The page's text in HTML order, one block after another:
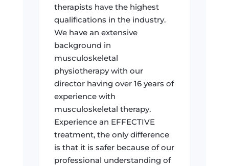
therapists have the highest
qualifications in the industry.
We have an extensive
background in
musculoskeletal
physiotherapy with our
director having over 16 years of
experience with
musculoskeletal therapy.
Experience an EFFECTIVE
treatment, the only difference
is that it is safer because of our
professional understanding of